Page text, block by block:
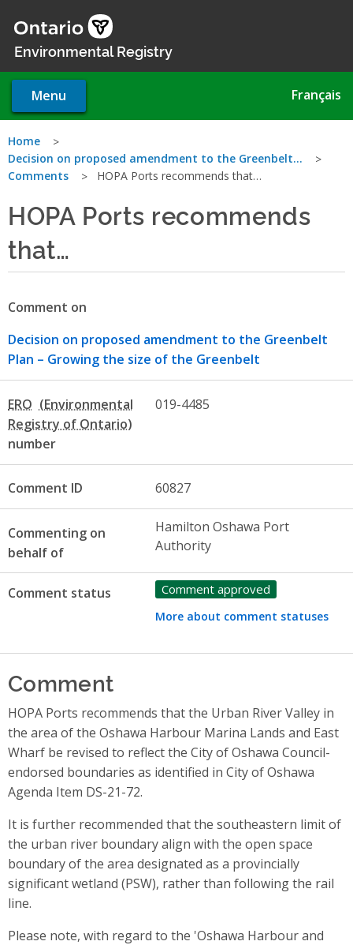
main
Environmental Registry
Menu Français
You
are
here
Home
Decision on proposed amendment to the Greenbelt…
Comments
HOPA Ports recommends that…
HOPA Ports recommends
that…
Comment on
Decision on proposed amendment to the Greenbelt
Plan – Growing the size of the Greenbelt
ERO
number
019-4485
Comment ID 60827
Commenting on
behalf of
Hamilton Oshawa Port
Authority
Comment status Comment approved
More about comment statuses
Comment
HOPA Ports recommends that the Urban River Valley in
the area of the Oshawa Harbour Marina Lands and East
Wharf be revised to reflect the City of Oshawa Council-
endorsed boundaries as identified in City of Oshawa
Agenda Item DS-21-72.
It is further recommended that the southeastern limit of
the urban river boundary align with the open space
boundary of the area designated as a provincially
significant wetland (PSW), rather than following the rail
line.
Please note, with regard to the 'Oshawa Harbour and